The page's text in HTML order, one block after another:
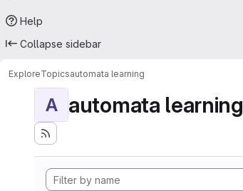
Help
Collapse sidebar
ExploreTopicsautomata learning
A automata learning